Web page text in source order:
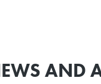
AND